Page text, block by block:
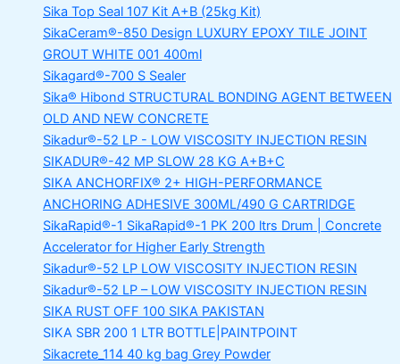
Sika Top Seal 107 Kit A+B (25kg Kit)
SikaCeram®-850 Design LUXURY EPOXY TILE JOINT
GROUT WHITE 001 400ml
Sikagard®-700 S Sealer
Sika® Hibond STRUCTURAL BONDING AGENT BETWEEN
OLD AND NEW CONCRETE
Sikadur®-52 LP - LOW VISCOSITY INJECTION RESIN
SIKADUR®-42 MP SLOW 28 KG A+B+C
SIKA ANCHORFIX® 2+ HIGH-PERFORMANCE
ANCHORING ADHESIVE 300ML/490 G CARTRIDGE
SikaRapid®-1 SikaRapid®-1 PK 200 ltrs Drum | Concrete
Accelerator for Higher Early Strength
Sikadur®-52 LP LOW VISCOSITY INJECTION RESIN
Sikadur®-52 LP – LOW VISCOSITY INJECTION RESIN
SIKA RUST OFF 100 SIKA PAKISTAN
SIKA SBR 200 1 LTR BOTTLE|PAINTPOINT
Sikacrete_114 40 kg bag Grey Powder